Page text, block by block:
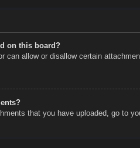
on this board?
can allow or disallow certain
that you have uploaded, go to